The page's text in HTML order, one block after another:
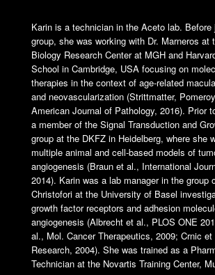
Karin is a technician in the Aceto lab. Before
group, she was working with Dr. Marneros at
Biology Research Center at MGH and
School in Cambridge, USA focusing on
therapies in the context of age-related
and neovascularization (Strittmatter,
American Journal of Pathology, 2016). Prior
a member of the Signal Transduction and
group at the DKFZ in Heidelberg, where she
multiple animal and cell-based models of
angiogenesis (Braun et al., International
2014). Karin was a lab manager in the group
Christofori at the University of Basel
growth factor receptors and adhesion
angiogenesis (Albrecht et al., PLOS ONE
al., Mol. Cancer Therapeutics, 2009; Crnic
Research, 2004). She was trained as a
Technician at the Novartis Training Center,